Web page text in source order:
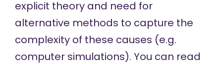
explicit theory and need for
alternative methods to capture the
complexity of these causes (e.g.
computer simulations). You can read